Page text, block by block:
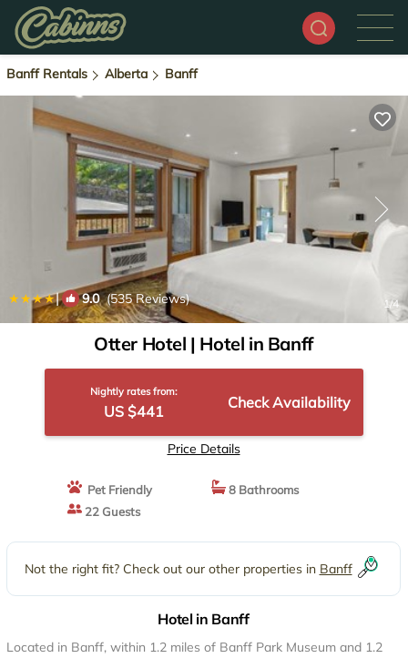
Banff Rentals Alberta Banff
| 9.0(535 Reviews) 1/4
Otter Hotel | Hotel in Banff
Nightly rates from:
US $441 Check Availability
Price Details
Pet Friendly
8 Bathrooms
22 Guests
Not the right fit? Check out our other properties in Banff
Hotel in Banff
Located in Banff, within 1.2 miles of Banff Park Museum and 1.2